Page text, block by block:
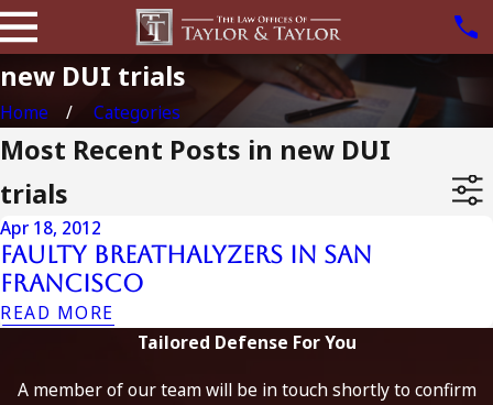
new DUI trials
Home Categories
Most Recent Posts in new DUI
trials
Apr 18, 2012
Faulty Breathalyzers In San
Francisco
READ MORE
Tailored Defense For You
A member of our team will be in touch shortly to confirm